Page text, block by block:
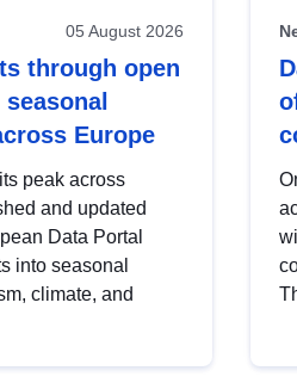
05 August 2026
through open
Europe
peak across
and updated
Data Portal
into seasonal
climate, and